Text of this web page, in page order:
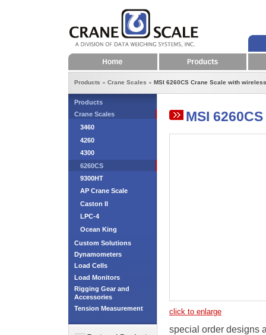
MSI
click to enlarge
special order designs
Products
Crane Scales
3460
4260
4300
6260CS
9300HT
AP Crane Scale
Caston II
LPC-4
Ocean King
Custom Solutions
Dynamometers
Load Cells
Load Monitors
Rigging Gear and
Accessories
Tension Measurement
Home Products
Products Crane Scales MSI 6260CS Crane Scale with